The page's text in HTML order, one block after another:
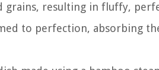
grains, resulting in fluffy,
to perfection, absorbing